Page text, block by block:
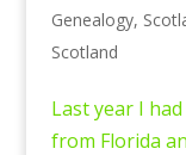
Genealogy,
Scotland
Last year I
from Florida